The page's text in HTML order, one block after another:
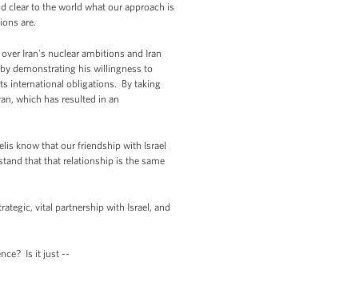
clear to the world what our approach is
are.
Iran's nuclear ambitions and Iran
demonstrating his willingness to
international obligations. By taking
which has resulted in an
know that our friendship with Israel
that that relationship is the same
vital partnership with Israel, and
Is it just --